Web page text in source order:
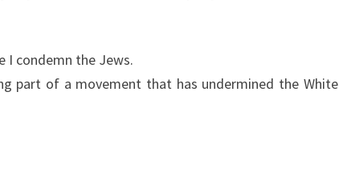
I condemn the Jews.
part of a movement that has undermined the White